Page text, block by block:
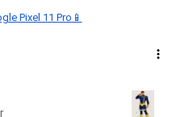
Pixel 11 Pro📱